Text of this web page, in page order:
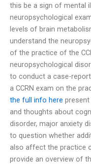
this be a sign of mental
neuropsychological
levels of brain
understand the
of the practice of the
neuropsychological
to conduct a case-
a CCRN exam on the
the full info here
and thoughts about
disorder, major anxiety
to question whether
also affect the practice
provide an overview of